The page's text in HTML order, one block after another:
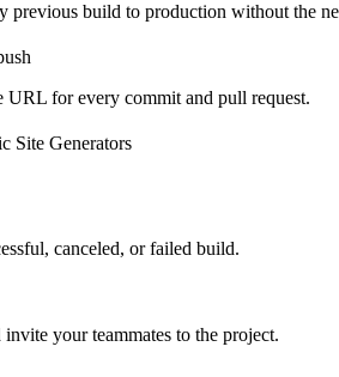
previous build to production without the
for every commit and pull request.
Site Generators
canceled, or failed build.
invite your teammates to the project.